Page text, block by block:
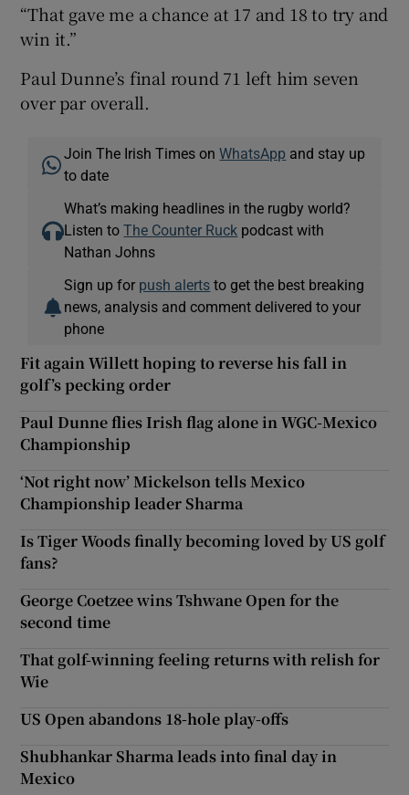
“That gave me a chance at 17 and 18 to try and
win it.”
Paul Dunne’s final round 71 left him seven
over par overall.
Join The Irish Times onWhatsApp and stay up
to date
What’s making headlines in the rugby world?
Listen toThe Counter Ruck podcast with
Nathan Johns
Sign up for push alerts to get the best breaking
news, analysis and comment delivered to your
phone
Fit again Willett hoping to reverse his fall in
golf’s pecking order
Paul Dunne flies Irish flag alone in WGC-Mexico
Championship
‘Not right now’ Mickelson tells Mexico
Championship leader Sharma
Is Tiger Woods finally becoming loved by US golf
fans?
George Coetzee wins Tshwane Open for the
second time
That golf-winning feeling returns with relish for
Wie
US Open abandons 18-hole play-offs
Shubhankar Sharma leads into final day in
Mexico